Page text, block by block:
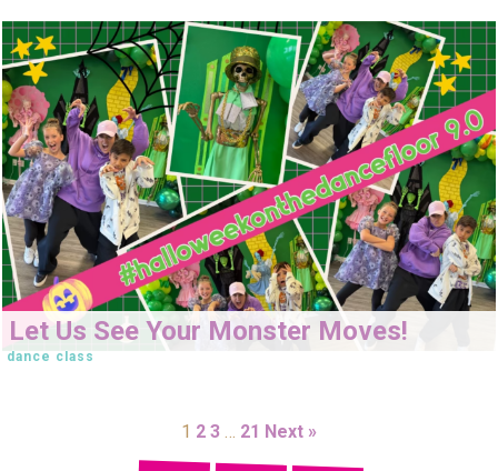
Let Us See Your Monster Moves!
dance class
1 2 3 … 21 Next »